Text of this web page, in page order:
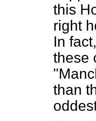
this
right
In
these
than